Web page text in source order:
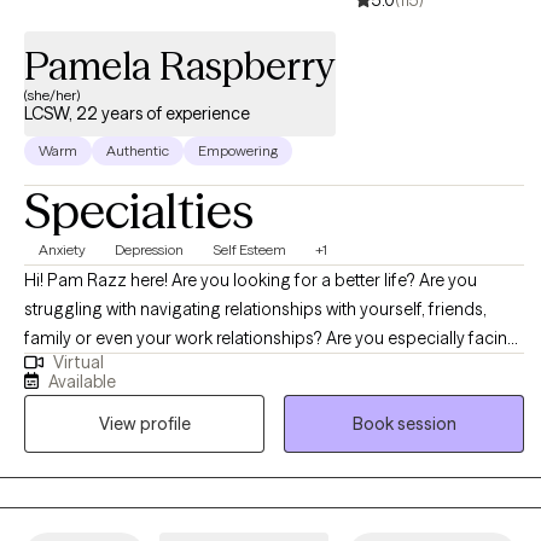
Pamela Raspberry
(she/her)
LCSW, 22 years of experience
Warm Authentic Empowering
Specialties
Anxiety Depression Self Esteem +1
Hi! Pam Razz here! Are you looking for a better life? Are you
struggling with navigating relationships with yourself, friends,
family or even your work relationships? Are you especially facing
a specific season in your life that has been hard to get through? I
help equip and empower individuals, couples and families to live,
love and laugh their way through life. We can work together to fill
your toolbox with all that you will need to face anxiety, depression,
trauma, relationship issues and many other things. Let's
understand it, and use the right tools to work through it. Are you
Virtual
Available
View profile
Book session